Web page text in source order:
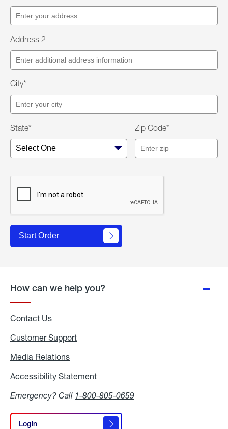
Address 2
City*
State* Zip Code*
Start Order
How can we help you?
Contact Us
Customer Support
Media Relations
Accessibility Statement
Emergency? Call 1-800-805-0659
Login
Login